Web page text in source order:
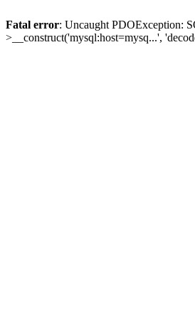
Fatal error: Uncaught PDOException:
>__construct('mysql:host=mysq...',